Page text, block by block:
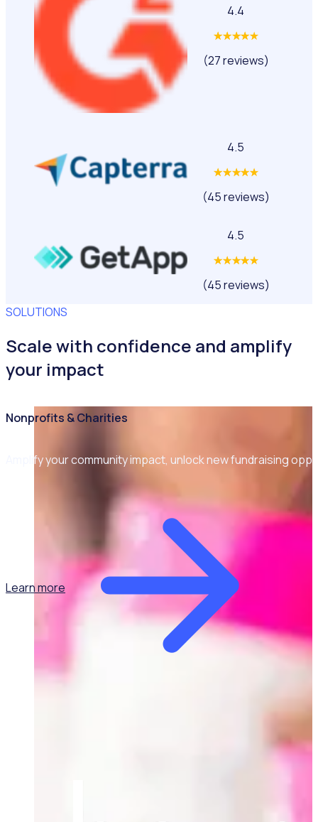
4.4
(27 reviews)
4.5
(45 reviews)
4.5
(45 reviews)
SOLUTIONS
Scale with confidence and amplify
your impact
Nonprofits & Charities
Amplify your community impact, unlock new fundraising
Learn more